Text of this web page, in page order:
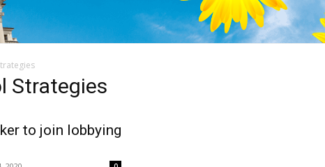
Strategies
to join lobbying